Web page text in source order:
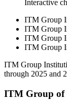
Interactive
ITM Group
ITM Group
ITM Group
ITM Group
ITM Group
through 2025 and
ITM Group of